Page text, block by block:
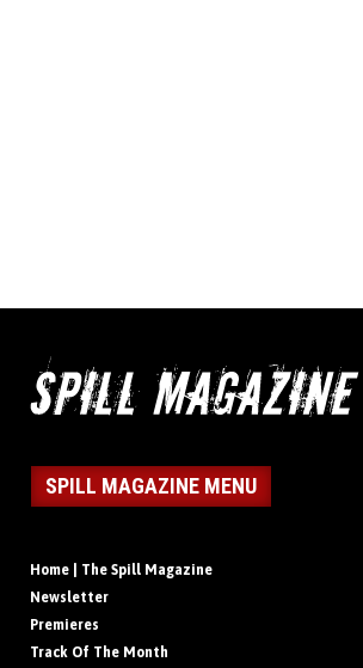
SPILL MAGAZINE MENU
Home | The Spill Magazine
Newsletter
Premieres
Track Of The Month